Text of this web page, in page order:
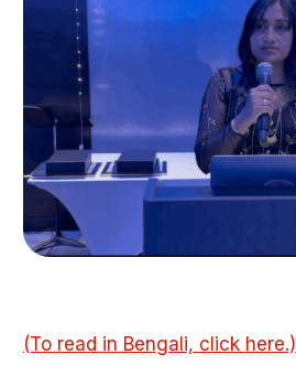
(To read in Bengali, click here.)